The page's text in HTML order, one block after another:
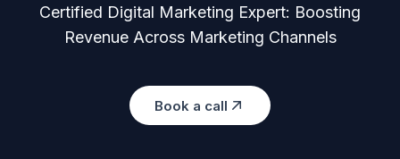
Certified Digital Marketing Expert: Boosting
Revenue Across Marketing Channels
Book a call